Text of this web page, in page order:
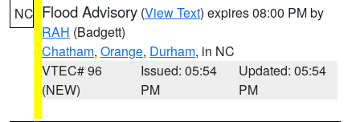
NC Flood Advisory (View Text) expires 08:00 PM by
RAH (Badgett)
Chatham, Orange, Durham, in NC
VTEC# 96
(NEW)
Issued: 05:54
PM
Updated: 05:54
PM